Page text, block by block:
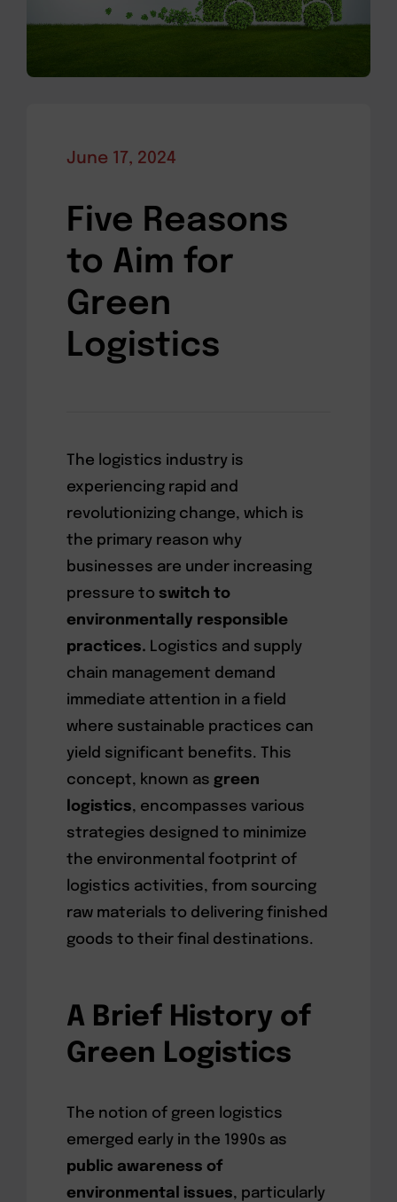
June 17, 2024
Five Reasons
to Aim for
Green
Logistics
The logistics industry is
experiencing rapid and
revolutionizing change, which is
the primary reason why
businesses are under increasing
pressure to switch to
environmentally responsible
practices. Logistics and supply
chain management demand
immediate attention in a field
where sustainable practices can
yield significant benefits. This
concept, known as green
logistics, encompasses various
strategies designed to minimize
the environmental footprint of
logistics activities, from sourcing
raw materials to delivering finished
goods to their final destinations.
A Brief History of
Green Logistics
The notion of green logistics
emerged early in the 1990s as
public awareness of
environmental issues, particularly